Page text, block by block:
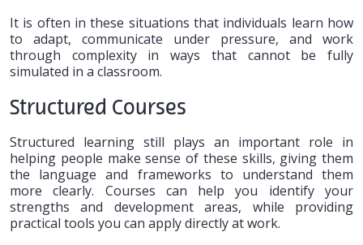
It is often in these situations that individuals learn how
to adapt, communicate under pressure, and work
through complexity in ways that cannot be fully
simulated in a classroom.
Structured Courses
Structured learning still plays an important role in
helping people make sense of these skills, giving them
the language and frameworks to understand them
more clearly. Courses can help you identify your
strengths and development areas, while providing
practical tools you can apply directly at work.